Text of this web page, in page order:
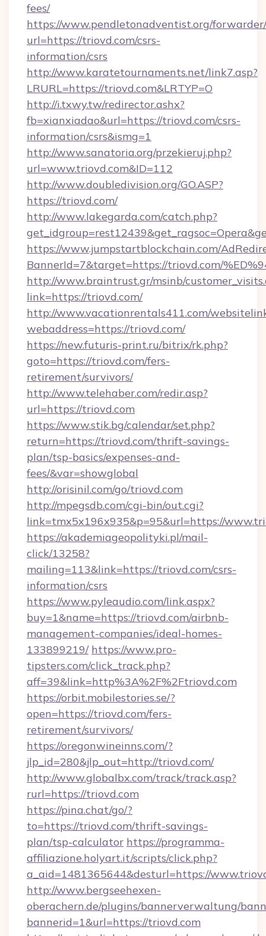
fees/
https://www.pendletonadventist.org/
url=https://triovd.com/csrs-
information/csrs
http://www.karatetournaments.net/link7.asp?
LRURL=https://triovd.com&LRTYP=O
http://i.txwy.tw/redirector.ashx?
fb=xianxiadao&url=https://triovd.com/csrs-
information/csrs&ismg=1
http://www.sanatoria.org/przekieruj.php?
url=www.triovd.com&ID=112
http://www.doubledivision.org/GO.ASP?
https://triovd.com/
http://www.lakegarda.com/catch.php?
https://www.jumpstartblockchain.com/
BannerId=7&target=https://triovd.com/
http://www.braintrust.gr/msinb/
link=https://triovd.com/
http://www.vacationrentals411.com/
webaddress=https://triovd.com/
https://new.futuris-print.ru/bitrix/rk.php?
goto=https://triovd.com/fers-
retirement/survivors/
http://www.telehaber.com/redir.asp?
url=https://triovd.com
https://www.stik.bg/calendar/set.php?
return=https://triovd.com/thrift-savings-
plan/tsp-basics/expenses-and-
fees/&var=showglobal
http://orisinil.com/go/triovd.com
http://mpegsdb.com/cgi-bin/out.cgi?
link=tmx5x196x935&p=95&url=https://
https://akademiageopolityki.pl/mail-
click/13258?
mailing=113&link=https://triovd.com/csrs-
information/csrs
https://www.pyleaudio.com/link.aspx?
buy=1&name=https://triovd.com/airbnb-
management-companies/ideal-homes-
133899219/ https://www.pro-
tipsters.com/click_track.php?
aff=39&link=http%3A%2F%2Ftriovd.com
https://orbit.mobilestories.se/?
open=https://triovd.com/fers-
retirement/survivors/
https://oregonwineinns.com/?
jlp_id=280&jlp_out=http://triovd.com/
http://www.globalbx.com/track/track.asp?
rurl=https://triovd.com
https://pina.chat/go/?
to=https://triovd.com/thrift-savings-
plan/tsp-calculator https://programma-
affiliazione.holyart.it/scripts/click.php?
a_aid=1481365644&desturl=https://
http://www.bergseehexen-
oberachern.de/plugins/bannerverwaltung/
bannerid=1&url=https://triovd.com